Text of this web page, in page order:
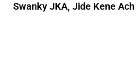
Swanky JKA, Jide Kene